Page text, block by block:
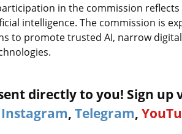
in the commission
intelligence. The commission is
to promote trusted AI, narrow
directly to you! Sign up
Instagram, Telegram,